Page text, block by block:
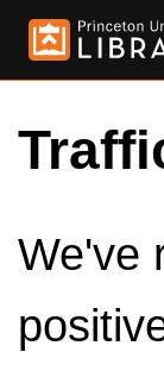
We've